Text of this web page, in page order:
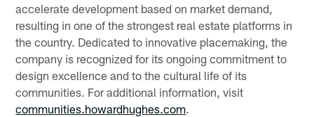
accelerate development based on market demand,
resulting in one of the strongest real estate platforms in
the country. Dedicated to innovative placemaking, the
company is recognized for its ongoing commitment to
design excellence and to the cultural life of its
communities. For additional information, visit
communities.howardhughes.com.